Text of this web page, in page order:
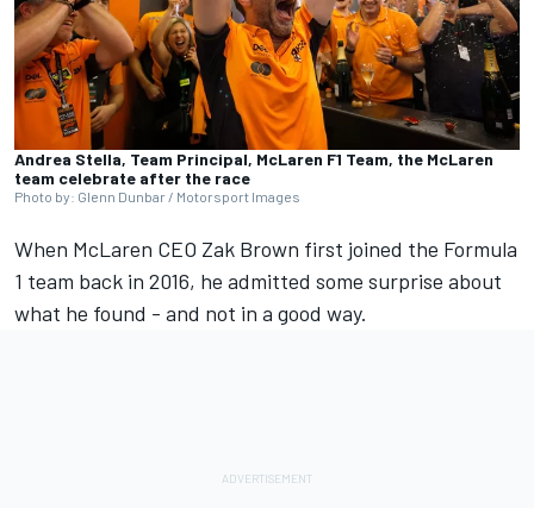
Andrea Stella, Team Principal, McLaren F1 Team, the McLaren
team celebrate after the race
Photo by: Glenn Dunbar / Motorsport Images
When McLaren CEO Zak Brown first joined the Formula
1 team back in 2016, he admitted some surprise about
what he found - and not in a good way.